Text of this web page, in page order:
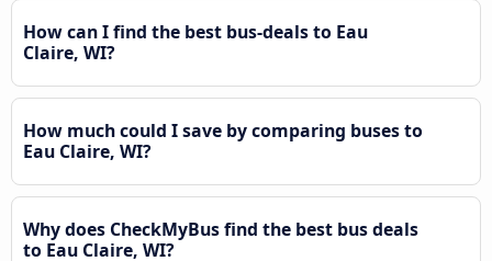
How can I find the best bus-deals to Eau
Claire, WI?
How much could I save by comparing buses to
Eau Claire, WI?
Why does CheckMyBus find the best bus deals
to Eau Claire, WI?